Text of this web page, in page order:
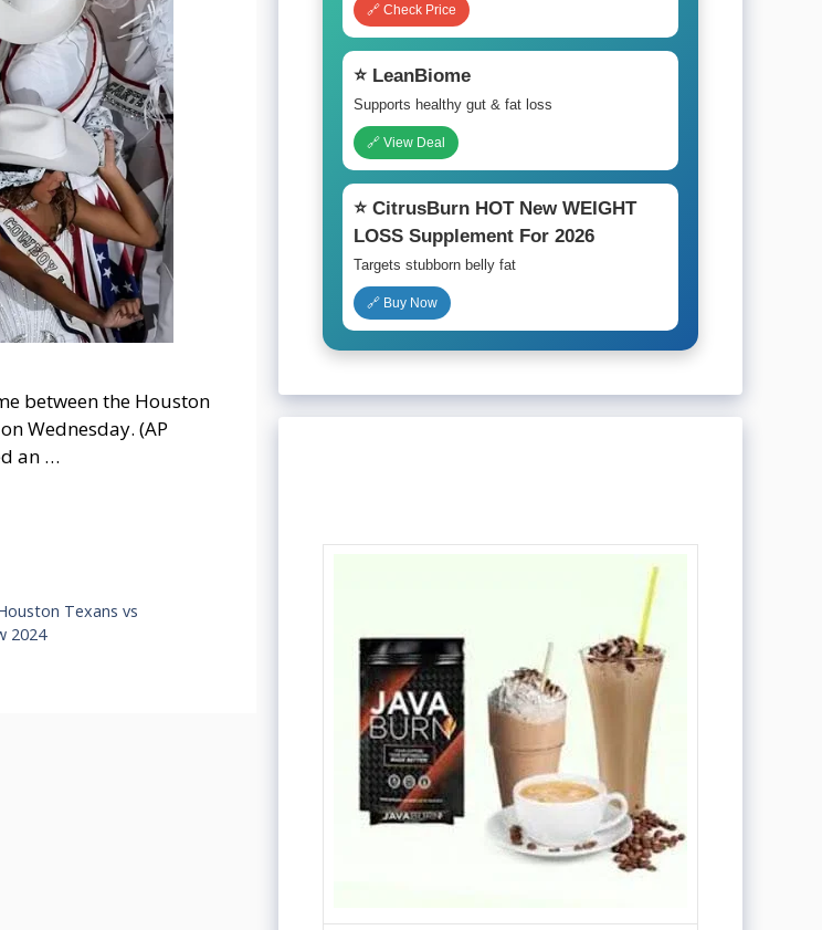
between the Houston
Wednesday. (AP
an …
Texans vs
2024
🔗 Check Price
⭐ LeanBiome
Supports healthy gut & fat loss
🔗 View Deal
⭐ CitrusBurn HOT New WEIGHT
LOSS Supplement For 2026
Targets stubborn belly fat
🔗 Buy Now